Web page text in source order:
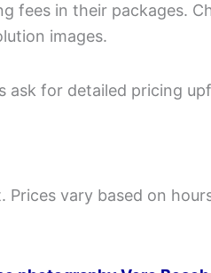
fees in their packages.
images.
for detailed pricing
Prices vary based on